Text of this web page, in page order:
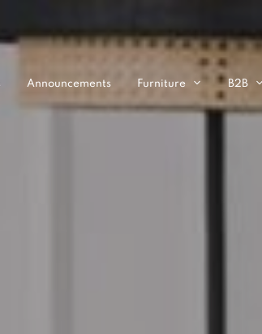
Announcements Furniture B2B